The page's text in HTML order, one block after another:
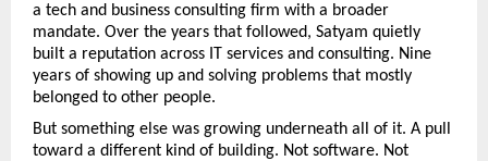
a tech and business consulting firm with a broader
mandate. Over the years that followed, Satyam quietly
built a reputation across IT services and consulting. Nine
years of showing up and solving problems that mostly
belonged to other people.
But something else was growing underneath all of it. A pull
toward a different kind of building. Not software. Not